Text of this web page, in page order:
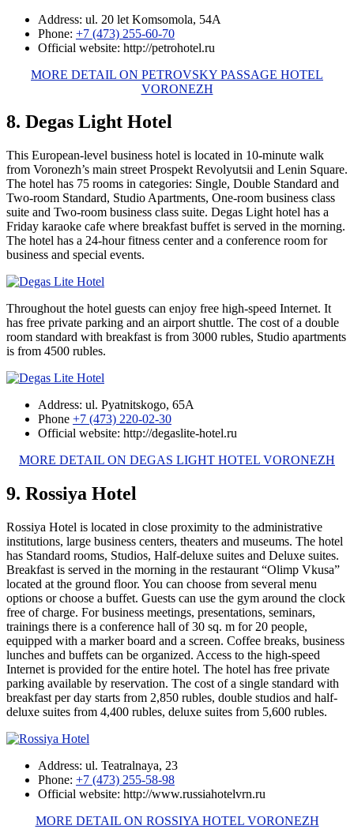
Address: ul. 20 let Komsomola, 54A
Phone: +7 (473) 255-60-70
Official website: http://petrohotel.ru
MORE DETAIL ON PETROVSKY PASSAGE HOTEL
VORONEZH
8. Degas Light Hotel
This European-level business hotel is located in 10-minute walk
from Voronezh’s main street Prospekt Revolyutsii and Lenin Square.
The hotel has 75 rooms in categories: Single, Double Standard and
Two-room Standard, Studio Apartments, One-room business class
suite and Two-room business class suite. Degas Light hotel has a
Friday karaoke cafe where breakfast buffet is served in the morning.
The hotel has a 24-hour fitness center and a conference room for
business and special events.
Throughout the hotel guests can enjoy free high-speed Internet. It
has free private parking and an airport shuttle. The cost of a double
room standard with breakfast is from 3000 rubles, Studio apartments
is from 4500 rubles.
Address: ul. Pyatnitskogo, 65A
Phone +7 (473) 220-02-30
Official website: http://degaslite-hotel.ru
MORE DETAIL ON DEGAS LIGHT HOTEL VORONEZH
9. Rossiya Hotel
Rossiya Hotel is located in close proximity to the administrative
institutions, large business centers, theaters and museums. The hotel
has Standard rooms, Studios, Half-deluxe suites and Deluxe suites.
Breakfast is served in the morning in the restaurant “Olimp Vkusa”
located at the ground floor. You can choose from several menu
options or choose a buffet. Guests can use the gym around the clock
free of charge. For business meetings, presentations, seminars,
trainings there is a conference hall of 30 sq. m for 20 people,
equipped with a marker board and a screen. Coffee breaks, business
lunches and buffets can be organized. Access to the high-speed
Internet is provided for the entire hotel. The hotel has free private
parking available by reservation. The cost of a single standard with
breakfast per day starts from 2,850 rubles, double studios and half-
deluxe suites from 4,400 rubles, deluxe suites from 5,600 rubles.
Address: ul. Teatralnaya, 23
Phone: +7 (473) 255-58-98
Official website: http://www.russiahotelvrn.ru
MORE DETAIL ON ROSSIYA HOTEL VORONEZH